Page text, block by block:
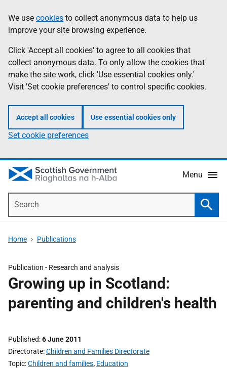
to
main
content
help
Information
We use cookies to collect anonymous data to help us
improve your site browsing experience.
Click 'Accept all cookies' to agree to all cookies that
collect anonymous data. To only allow the cookies that
make the site work, click 'Use essential cookies only.'
Visit 'Set cookie preferences' to control specific cookies.
Accept all cookies Use essential cookies only
Set cookie preferences
Menu
Home Publications
Publication - Research and analysis
Growing up in Scotland:
parenting and children's health
Published 6 June 2011
Directorate Children and Families Directorate
Topic Children and families, Education